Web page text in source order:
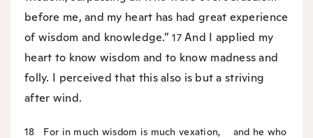
before me, and my heart has had great experience
of wisdom and knowledge.”17And I applied my
heart to know wisdom and to know madness and
folly. I perceived that this also is but a striving
after wind.
18 For in much wisdom is much vexation, and he who